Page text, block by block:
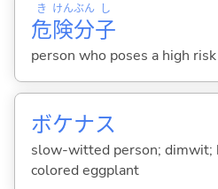
危
き
険
けん
分
ぶん
子
し
person who poses a high risk
ボケナス
slow-witted person; dimwit;
colored eggplant